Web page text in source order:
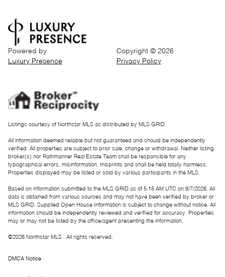
Powered by
Luxury Presence
Copyright © 2026
Privacy Policy
Listings courtesy of Northstar MLS as distributed by MLS GRID
All information deemed reliable but not guaranteed and should be independently
verified. All properties are subject to prior sale, change or withdrawal. Neither listing
broker(s) nor Rathmanner Real Estate Team shall be responsible for any
typographical errors, misinformation, misprints and shall be held totally harmless.
Properties displayed may be listed or sold by various participants in the MLS.
Based on information submitted to the MLS GRID as of 5:15 AM UTC on 8/7/2026. All
data is obtained from various sources and may not have been verified by broker or
MLS GRID. Supplied Open House Information is subject to change without notice. All
information should be independently reviewed and verified for accuracy. Properties
may or may not be listed by the office/agent presenting the information.
©2026 Northstar MLS . All rights reserved.
DMCA Notice